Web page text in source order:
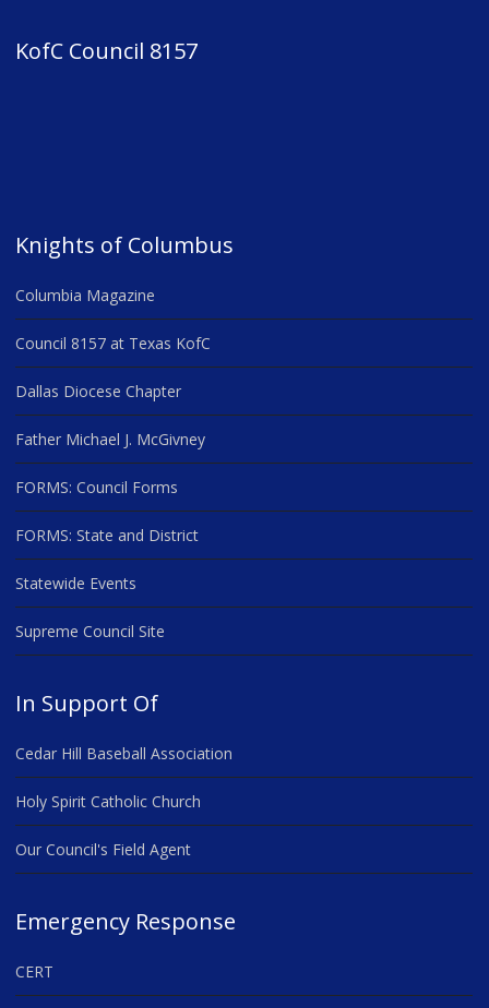
KofC Council 8157
Knights of Columbus
Columbia Magazine
Council 8157 at Texas KofC
Dallas Diocese Chapter
Father Michael J. McGivney
FORMS: Council Forms
FORMS: State and District
Statewide Events
Supreme Council Site
In Support Of
Cedar Hill Baseball Association
Holy Spirit Catholic Church
Our Council's Field Agent
Emergency Response
CERT